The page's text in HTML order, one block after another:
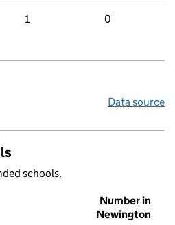
1 0
Data source
schools.
Number in
Newington